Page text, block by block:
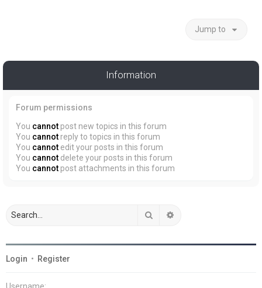
Jump to
Information
Forum permissions
You cannot post new topics in this forum
You cannot reply to topics in this forum
You cannot edit your posts in this forum
You cannot delete your posts in this forum
You cannot post attachments in this forum
Search
Login • Register
Username: